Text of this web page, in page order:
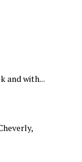
and with...